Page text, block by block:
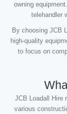
owning
telehandler
By choosing JCB
high-quality
to focus on
JCB Loadall Hire
various